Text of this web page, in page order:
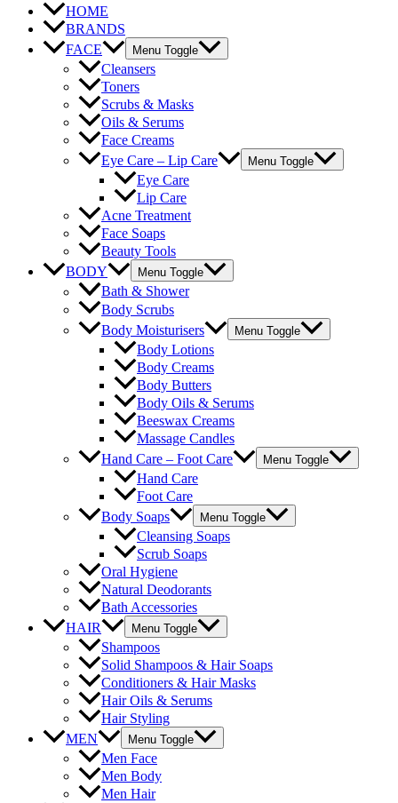
HOME
BRANDS
FACE
Menu Toggle
Cleansers
Toners
Scrubs & Masks
Oils & Serums
Face Creams
Eye Care – Lip Care
Menu Toggle
Eye Care
Lip Care
Acne Treatment
Face Soaps
Beauty Tools
BODY
Menu Toggle
Bath & Shower
Body Scrubs
Body Moisturisers
Menu Toggle
Body Lotions
Body Creams
Body Butters
Body Oils & Serums
Beeswax Creams
Massage Candles
Hand Care – Foot Care
Menu Toggle
Hand Care
Foot Care
Body Soaps
Menu Toggle
Cleansing Soaps
Scrub Soaps
Oral Hygiene
Natural Deodorants
Bath Accessories
HAIR
Menu Toggle
Shampoos
Solid Shampoos & Hair Soaps
Conditioners & Hair Masks
Hair Oils & Serums
Hair Styling
MEN
Menu Toggle
Men Face
Men Body
Men Hair